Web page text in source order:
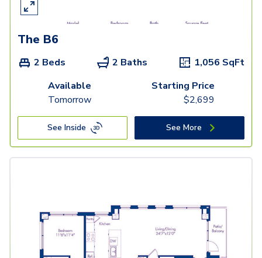
The B6
2 Beds 2 Baths 1,056 SqFt
Available
Tomorrow
Starting Price
$2,699
See Inside See More